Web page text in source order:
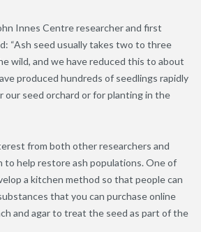
Innes Centre researcher and first
“Ash seed usually takes two to three
wild, and we have reduced this to about
produced hundreds of seedlings rapidly
our seed orchard or for planting in the
from both other researchers and
to help restore ash populations. One of
a kitchen method so that people can
that you can purchase online
and agar to treat the seed as part of the